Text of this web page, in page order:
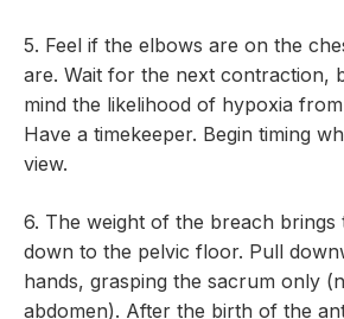
5. Feel if the elbows are on the
are. Wait for the next contraction,
mind the likelihood of hypoxia
Have a timekeeper. Begin timing
view.
6. The weight of the breach brings
down to the pelvic floor. Pull
hands, grasping the sacrum only
abdomen). After the birth of the